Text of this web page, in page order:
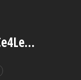
Ce4Less and NurseCe4Less Main Bridge